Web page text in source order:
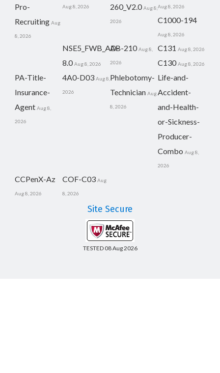
Pro-
Recruiting Aug
8, 2026
Aug 8, 2026
260_V2.0 Aug 8,
2026
Aug 8, 2026
C1000-194
Aug 8, 2026
NSE5_FWB_AD-
8.0 Aug 8, 2026
AB-210 Aug 8,
2026
C131 Aug 8, 2026
C130 Aug 8, 2026
PA-Title-
Insurance-
Agent Aug 8,
2026
4A0-D03 Aug 8,
2026
Phlebotomy-
Technician Aug
8, 2026
Life-and-
Accident-
and-Health-
or-Sickness-
Producer-
Combo Aug 8,
2026
CCPenX-Az
Aug 8, 2026
COF-C03 Aug
8, 2026
Site Secure
TESTED 08 Aug 2026